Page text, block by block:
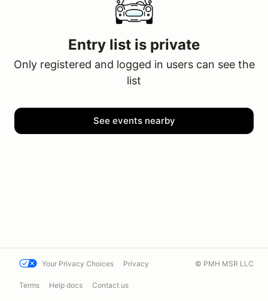
Entry list is private
Only registered and logged in users can see the
list
See events nearby
Your Privacy Choices Privacy
Terms Help docs Contact us
© PMH MSR LLC